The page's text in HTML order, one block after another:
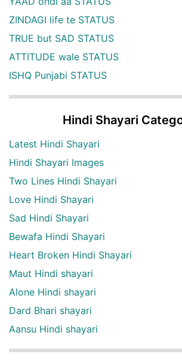
ZINDAGI life te STATUS
TRUE but SAD STATUS
ATTITUDE wale STATUS
ISHQ Punjabi STATUS
Hindi Shayari
Latest Hindi Shayari
Hindi Shayari Images
Two Lines Hindi Shayari
Love Hindi Shayari
Sad Hindi Shayari
Bewafa Hindi Shayari
Heart Broken Hindi Shayari
Maut Hindi shayari
Alone Hindi shayari
Dard Bhari shayari
Aansu Hindi shayari